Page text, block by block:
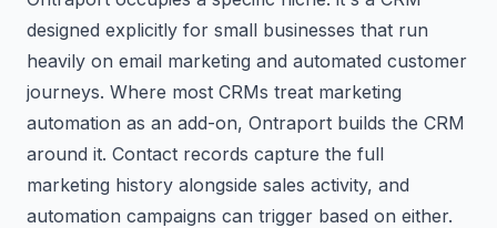
designed explicitly for small businesses that run
heavily on email marketing and automated customer
journeys. Where most CRMs treat marketing
automation as an add-on, Ontraport builds the CRM
around it. Contact records capture the full
marketing history alongside sales activity, and
automation campaigns can trigger based on either.